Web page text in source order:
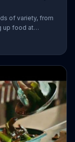
of variety, from
up food at
answer the
Free delivery is